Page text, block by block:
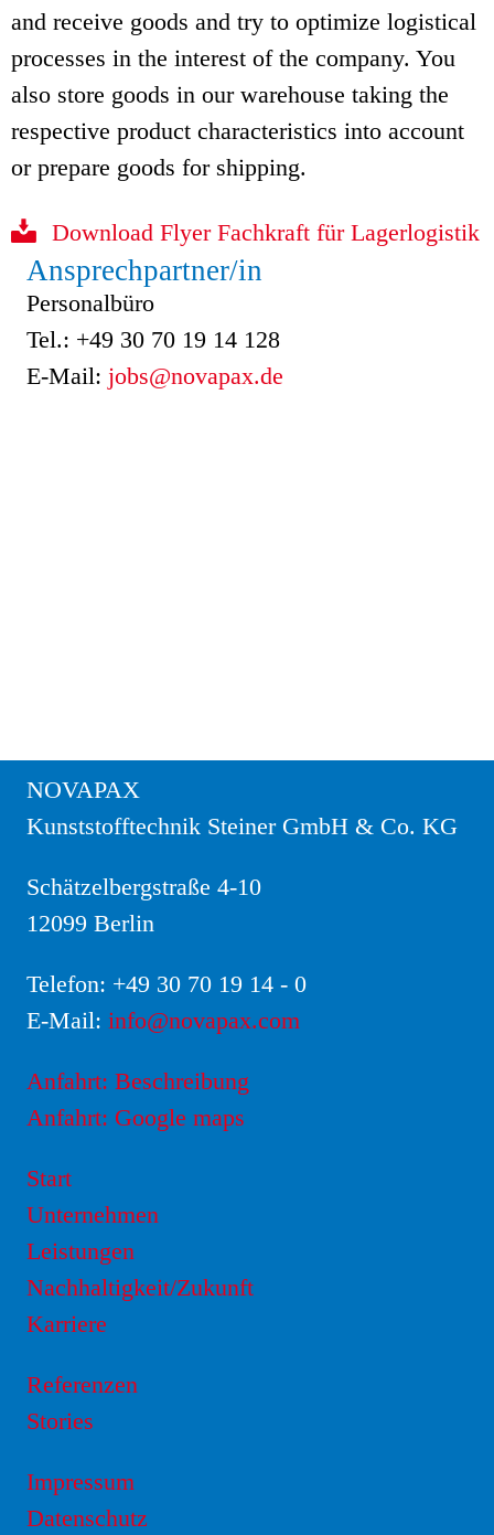
and receive goods and try to optimize logistical
processes in the interest of the company. You
also store goods in our warehouse taking the
respective product characteristics into account
or prepare goods for shipping.
Download Flyer Fachkraft für Lagerlogistik
Ansprechpartner/in
Personalbüro
Tel.: +49 30 70 19 14 128
E-Mail: jobs@novapax.de
NOVAPAX
Kunststofftechnik Steiner GmbH & Co. KG
Schätzelbergstraße 4-10
12099 Berlin
Telefon: +49 30 70 19 14 - 0
E-Mail: info@novapax.com
Anfahrt: Beschreibung
Anfahrt: Google maps
Start
Unternehmen
Leistungen
Nachhaltigkeit/Zukunft
Karriere
Referenzen
Stories
Impressum
Datenschutz